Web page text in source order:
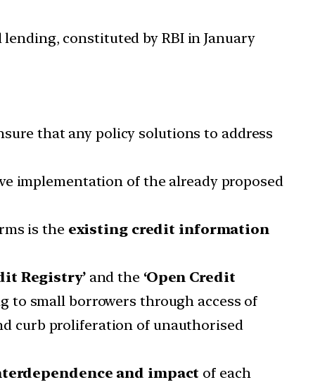
constituted by RBI in January
that any policy solutions to address
implementation of the already proposed
is the existing credit information
Registry’and the ‘Open Credit
small borrowers through access of
curb proliferation of unauthorised
and impact of each